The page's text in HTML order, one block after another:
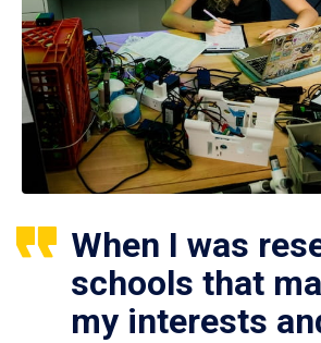
When I was
schools that
my interests